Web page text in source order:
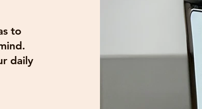
subscribe to your mailing list.
to
daily